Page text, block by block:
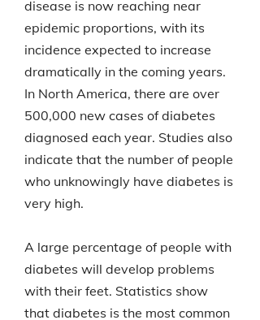
disease is now reaching near
epidemic proportions, with its
incidence expected to increase
dramatically in the coming years.
In North America, there are over
500,000 new cases of diabetes
diagnosed each year. Studies also
indicate that the number of people
who unknowingly have diabetes is
very high.
A large percentage of people with
diabetes will develop problems
with their feet. Statistics show
that diabetes is the most common